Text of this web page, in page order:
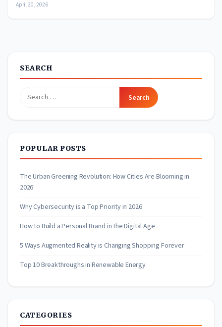
April 20, 2026
SEARCH
Search
POPULAR POSTS
The Urban Greening Revolution: How Cities Are Blooming in
2026
Why Cybersecurity is a Top Priority in 2026
How to Build a Personal Brand in the Digital Age
5 Ways Augmented Reality is Changing Shopping Forever
Top 10 Breakthroughs in Renewable Energy
CATEGORIES